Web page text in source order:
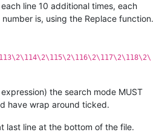
line 10 additional times, each
is, using the Replace function.
the search mode MUST
have wrap around ticked.
last line at the bottom of the file.